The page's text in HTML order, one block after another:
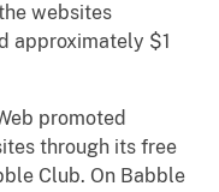
websites
approximately $1
promoted
through its free
Club. On Babble